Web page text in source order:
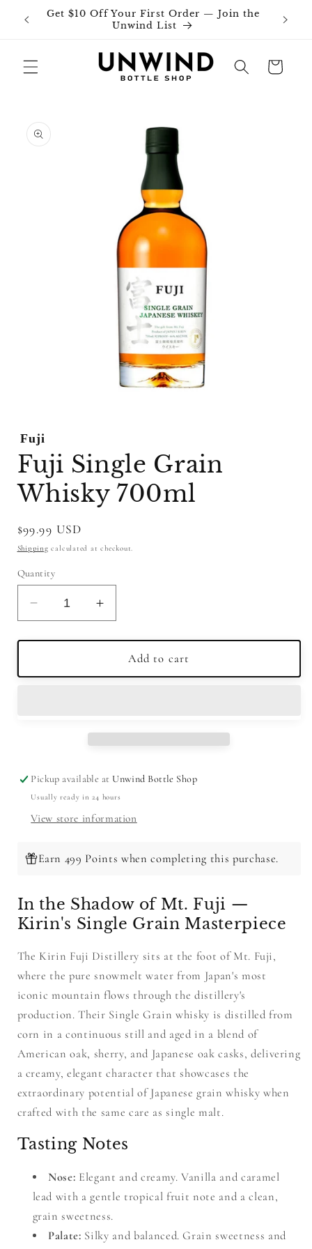
Skip to
content
Get $10 Off Your First Order — Join the
Unwind List
Join
Cart
product
information
in
modal
Fuji
Fuji Single Grain
Whisky 700ml
Regular
price
$99.99 USD
Shipping calculated at checkout.
Quantity
Decrease
quantity
for
Single
Increase
quantity
for
Single
Add to cart
Pickup available atUnwind Bottle Shop
Usually ready in 24 hours
View store information
Earn 499 Points when completing this purchase.
In the Shadow of Mt. Fuji —
Kirin's Single Grain Masterpiece
The Kirin Fuji Distillery sits at the foot of Mt. Fuji,
where the pure snowmelt water from Japan's most
iconic mountain flows through the distillery's
production. Their Single Grain whisky is distilled from
corn in a continuous still and aged in a blend of
American oak, sherry, and Japanese oak casks, delivering
a creamy, elegant character that showcases the
extraordinary potential of Japanese grain whisky when
crafted with the same care as single malt.
Tasting Notes
Nose: Elegant and creamy. Vanilla and caramel
lead with a gentle tropical fruit note and a clean,
grain sweetness.
Palate: Silky and balanced. Grain sweetness and